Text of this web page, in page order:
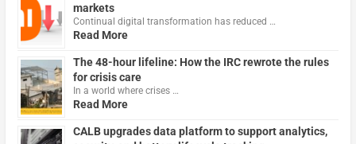
markets
Continual digital transformation has reduced …
Read More
The 48-hour lifeline: How the IRC rewrote the rules
for crisis care
In a world where crises …
Read More
CALB upgrades data platform to support analytics,